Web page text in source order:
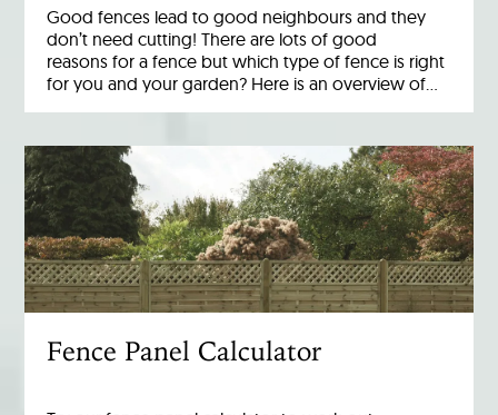
Good fences lead to good neighbours and they
don’t need cutting! There are lots of good
reasons for a fence but which type of fence is right
for you and your garden? Here is an overview of…
Fence Panel Calculator